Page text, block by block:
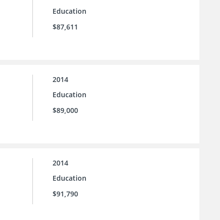
Education
$87,611
2014
Education
$89,000
2014
Education
$91,790